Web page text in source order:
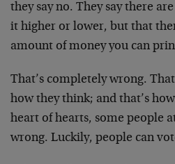
they say no. They say there
it higher or lower, but that
amount of money you can
That’s completely wrong.
how they think; and that’s
heart of hearts, some people
wrong. Luckily, people can